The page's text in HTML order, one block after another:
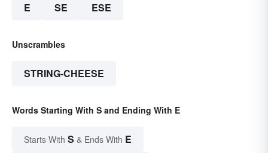
E SE ESE
Unscrambles
STRING-CHEESE
Words Starting With S and Ending With E
Starts With S & Ends With E